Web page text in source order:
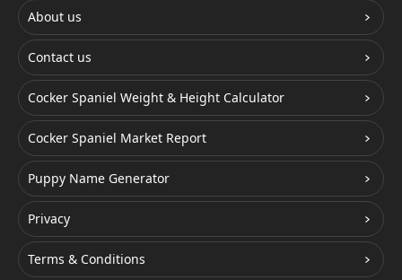
About us
Contact us
Cocker Spaniel Weight & Height Calculator
Cocker Spaniel Market Report
Puppy Name Generator
Privacy
Terms & Conditions